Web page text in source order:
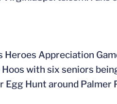
Heroes Appreciation
with six seniors
Egg Hunt around